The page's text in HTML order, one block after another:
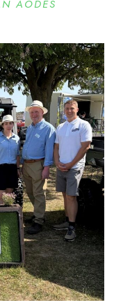
AODES